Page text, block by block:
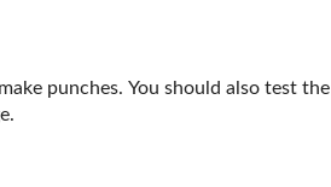
punches. You should also test the